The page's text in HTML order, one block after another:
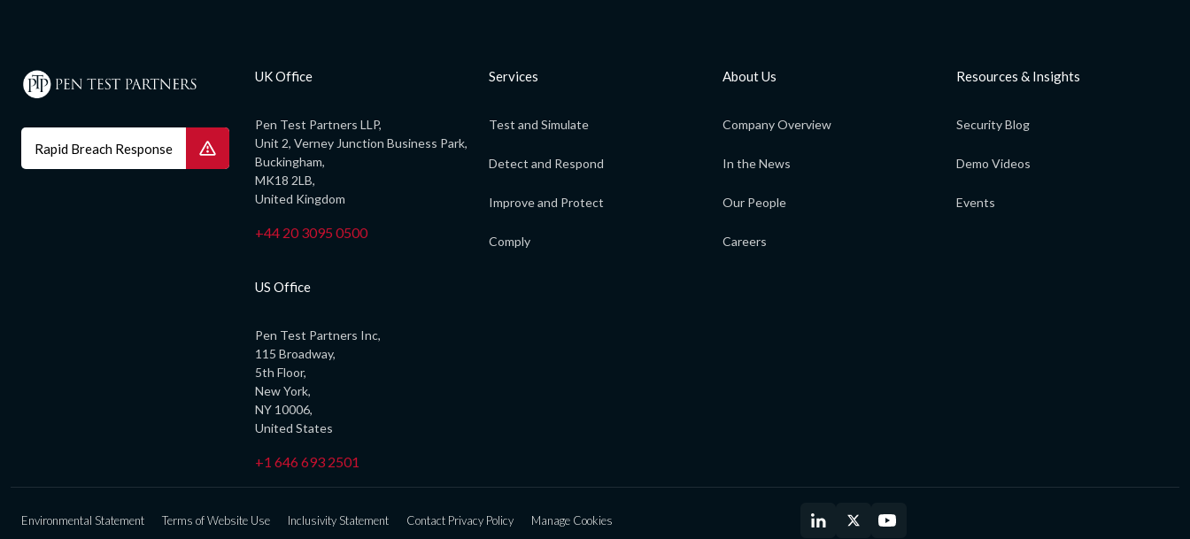
Rapid Breach Response
UK Office
Pen Test Partners LLP,
Unit 2, Verney Junction Business Park,
Buckingham,
MK18 2LB,
United Kingdom
+44 20 3095 0500
US Office
Pen Test Partners Inc,
115 Broadway,
5th Floor,
New York,
NY 10006,
United States
+1 646 693 2501
Services
Test and Simulate
Detect and Respond
Improve and Protect
Comply
About Us
Company Overview
In the News
Our People
Careers
Resources & Insights
Security Blog
Demo Videos
Events
Environmental Statement Terms of Website Use Inclusivity Statement Contact Privacy Policy Manage Cookies